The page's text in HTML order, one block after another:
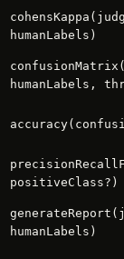
humanLabels)
humanLabels,
positiveClass?)
humanLabels)